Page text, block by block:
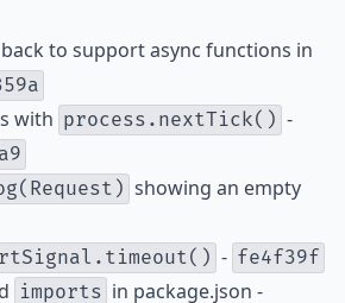
to support async functions in
with process.nextTick() -
showing an empty
- fe4f39f
imports in package.json -